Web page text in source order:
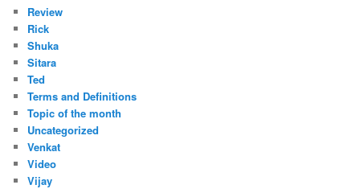
Review
Rick
Shuka
Sitara
Ted
Terms and Definitions
Topic of the month
Uncategorized
Venkat
Video
Vijay